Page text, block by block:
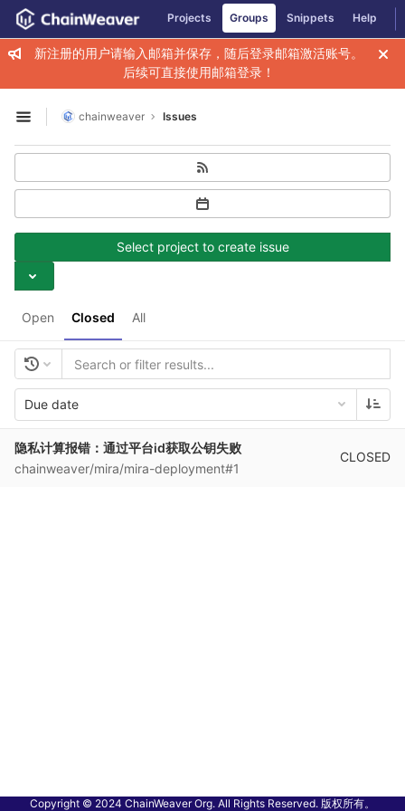
Skip to content
GitLab Projects Groups Snippets Help
新注册的用户请输入邮箱并保存，随后登录邮箱激活账号。
后续可直接使用邮箱登录！
Open sidebar
chainweaver Issues
Open Closed All
Select project to create issue
Due date
隐私计算报错：通过平台id获取公钥失败
chainweaver/mira/mira-deployment#1
CLOSED
Copyright © 2024 ChainWeaver Org. All Rights Reserved. 版权所有。